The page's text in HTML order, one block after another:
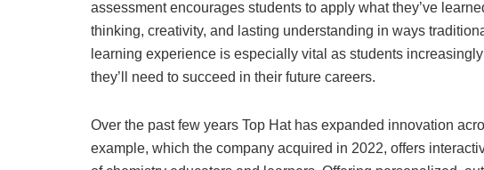
assessment encourages students to apply what they’ve
thinking, creativity, and lasting understanding in ways
learning experience is especially vital as students
they’ll need to succeed in their future careers.
Over the past few years Top Hat has expanded innovation
example, which the company acquired in 2022, offers